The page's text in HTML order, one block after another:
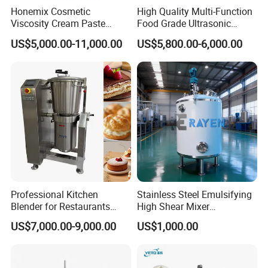
Lid Parts
Man-Hole
Material suction inletVacuum presssure gauge
DISCUSS THE DETAILS OF PROJECT-PROVIDE
DRAWINGS OF PROJECT TO CUSTOMER-CUSTOMER
PROVIDE PRODUCTION SCHEUDLE TO CUSTOMER-
REPORT OF PRODCUTION PRCCESSING EVERY
ONE/TWO WEEKS-PROVIDE VIDEOS & PICS OF MACHINE
DEBUGGING-PLYWOOD CASE PACKING FOR SHIPMENT
PROVIDE OPERATION MANUALS & VIDEOS OF MACHINE-
PROVIDE REPLACE PARTS WITH MACHINE-PROVIDE
ENGINEER TO CUSTOMER FACTORY FOR INSTALLATION,
COMMISSIONING, TRAINING-SOLVE PROBLEMS BY
VIDEO CALL/EMAIL-REPLACE PARTS SUPPORT
Honemix Cosmetic
Viscosity Cream Paste
Shampoo Lotion Vacuum
Emulsifying/Homogenizer/
Emuslifier/Mixing/Mixer/M
aking Machine Production
Equipment
US$5,000.00-11,000.00
High Quality Multi-Function
Food Grade Ultrasonic
Homogenizer Machine with
CE
US$5,800.00-6,000.00
Professional Kitchen
Blender for Restaurants
Hotels and Commercial
Food Preparation
US$7,000.00-9,000.00
Stainless Steel Emulsifying
High Shear Mixer
Homogenizer Mixing Tank
with Agitator 500L
US$1,000.00